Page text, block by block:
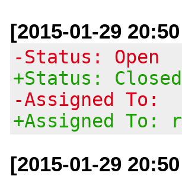
[2015-01-29
-Status: Open
+Status: Closed
-Assigned To:
+Assigned To:
[2015-01-29